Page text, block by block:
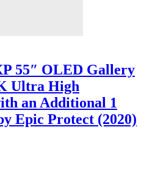
55″ OLED Gallery
Ultra High
an Additional 1
Epic Protect (2020)